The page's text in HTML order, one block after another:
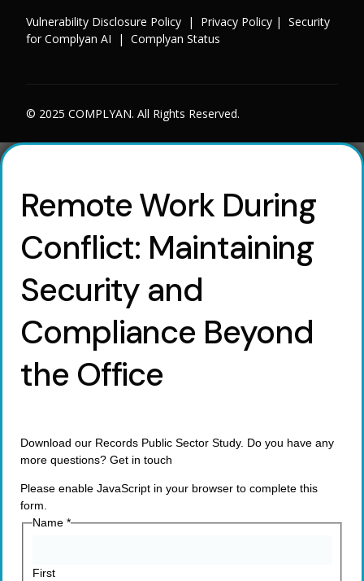
Vulnerability Disclosure Policy | Privacy Policy |Security
for Complyan AI |Complyan Status
© 2025 COMPLYAN. All Rights Reserved.
Remote Work During
Conflict: Maintaining
Security and
Compliance Beyond
the Office
Download our Records Public Sector Study. Do you have any
more questions? Get in touch
Please enable JavaScript in your browser to complete this
form.
Name *
First